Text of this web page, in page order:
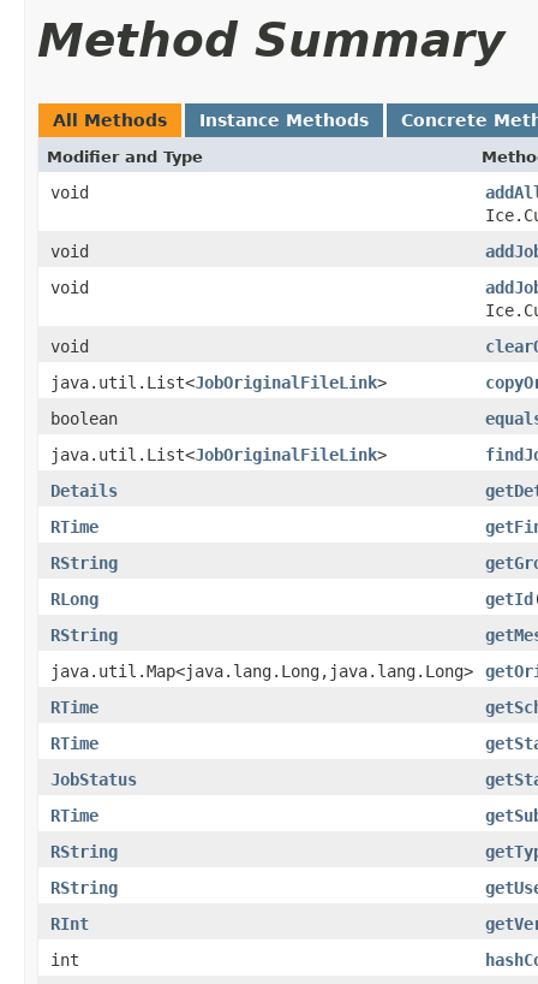
Method Summary
All Methods Instance Methods Concrete
Modifier and Type
void
void
void
void
java.util.List<JobOriginalFileLink>
boolean
java.util.List<JobOriginalFileLink>
Details
RTime
RString
RLong
getId
RString
java.util.Map<java.lang.Long,java.lang.Long>
RTime
RTime
JobStatus
RTime
RString
RString
RInt
int